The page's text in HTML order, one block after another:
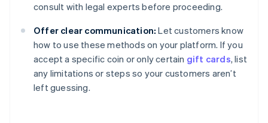
consult with legal experts before proceeding.
Offer clear communication: Let customers know
how to use these methods on your platform. If you
accept a specific coin or only certain gift cards, list
any limitations or steps so your customers aren’t
left guessing.